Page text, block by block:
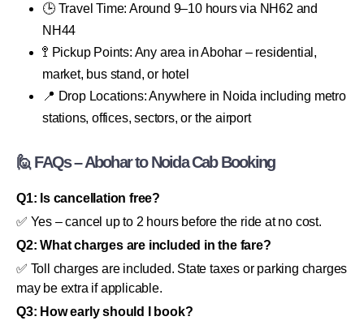
🕒 Travel Time: Around 9–10 hours via NH62 and
NH44
🚏 Pickup Points: Any area in Abohar – residential,
market, bus stand, or hotel
📍 Drop Locations: Anywhere in Noida including metro
stations, offices, sectors, or the airport
🙋 FAQs – Abohar to Noida Cab Booking
Q1: Is cancellation free?
✅ Yes – cancel up to 2 hours before the ride at no cost.
Q2: What charges are included in the fare?
✅ Toll charges are included. State taxes or parking charges
may be extra if applicable.
Q3: How early should I book?